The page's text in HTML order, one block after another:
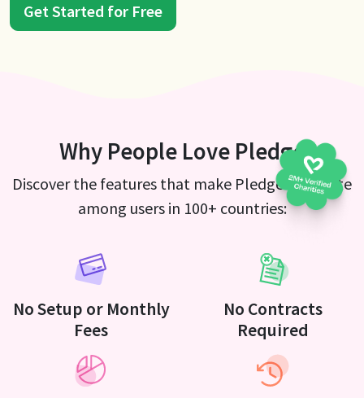
Get Started for Free
Why People Love Pledge
Discover the features that make Pledge a favorite
among users in 100+ countries:
No Setup or Monthly
Fees
No Contracts
Required